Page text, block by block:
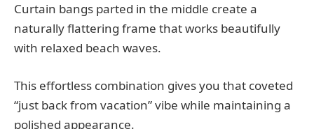
Curtain bangs parted in the middle create a
naturally flattering frame that works beautifully
with relaxed beach waves.
This effortless combination gives you that coveted
“just back from vacation” vibe while maintaining a
polished appearance.